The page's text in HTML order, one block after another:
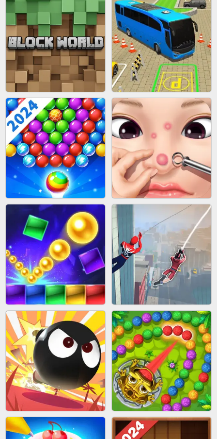
FASHION BATTLE BUTTY BLOB RUNNER
BLOCK CRAFT WORLD 3D BUS PARKING SKILL 3D
BUBBLE SHOOTER SPLASH PIMPLE POPPER
BRICK MASTER SPIDER FLY